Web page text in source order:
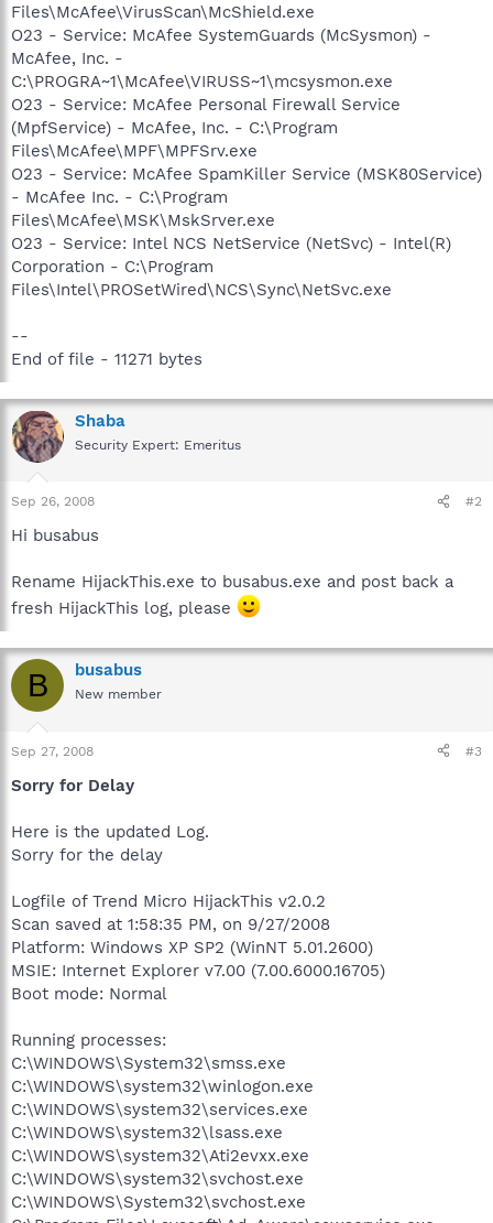
Files\McAfee\VirusScan\McShield.exe
O23 - Service: McAfee SystemGuards (McSysmon) -
McAfee, Inc. -
C:\PROGRA~1\McAfee\VIRUSS~1\mcsysmon.exe
O23 - Service: McAfee Personal Firewall Service
(MpfService) - McAfee, Inc. - C:\Program
Files\McAfee\MPF\MPFSrv.exe
O23 - Service: McAfee SpamKiller Service (MSK80Service)
- McAfee Inc. - C:\Program
Files\McAfee\MSK\MskSrver.exe
O23 - Service: Intel NCS NetService (NetSvc) - Intel(R)
Corporation - C:\Program
Files\Intel\PROSetWired\NCS\Sync\NetSvc.exe
--
End of file - 11271 bytes
Shaba
Security Expert: Emeritus
Sep 26, 2008 #2
Hi busabus
Rename HijackThis.exe to busabus.exe and post back a
fresh HijackThis log, please
B busabus
New member
Sep 27, 2008 #3
Sorry for Delay
Here is the updated Log.
Sorry for the delay
Logfile of Trend Micro HijackThis v2.0.2
Scan saved at 1:58:35 PM, on 9/27/2008
Platform: Windows XP SP2 (WinNT 5.01.2600)
MSIE: Internet Explorer v7.00 (7.00.6000.16705)
Boot mode: Normal
Running processes:
C:\WINDOWS\System32\smss.exe
C:\WINDOWS\system32\winlogon.exe
C:\WINDOWS\system32\services.exe
C:\WINDOWS\system32\lsass.exe
C:\WINDOWS\system32\Ati2evxx.exe
C:\WINDOWS\system32\svchost.exe
C:\WINDOWS\System32\svchost.exe